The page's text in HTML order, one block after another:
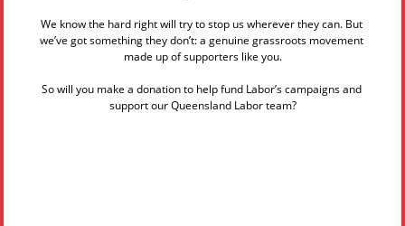
We know the hard right will try to stop us wherever they can. But
we’ve got something they don’t: a genuine grassroots movement
made up of supporters like you.
So will you make a donation to help fund Labor’s campaigns and
support our Queensland Labor team?